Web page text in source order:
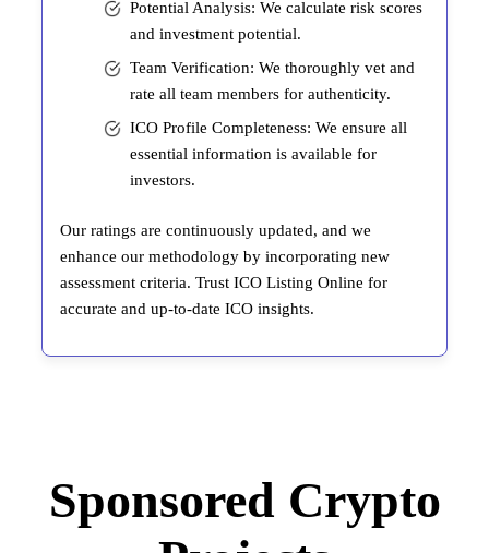
Potential Analysis: We calculate risk scores
and investment potential.
Team Verification: We thoroughly vet and
rate all team members for authenticity.
ICO Profile Completeness: We ensure all
essential information is available for
investors.
Our ratings are continuously updated, and we
enhance our methodology by incorporating new
assessment criteria. Trust ICO Listing Online for
accurate and up-to-date ICO insights.
Sponsored Crypto